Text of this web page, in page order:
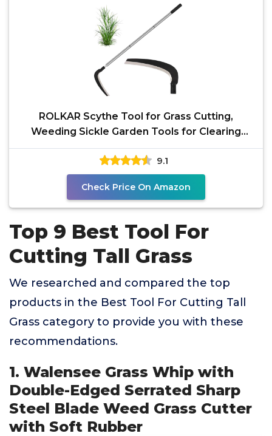
ROLKAR Scythe Tool for Grass Cutting,
Weeding Sickle Garden Tools for Clearing
Bushes, Brush, Vines
9.1
Check Price On Amazon
Top 9 Best Tool For
Cutting Tall Grass
We researched and compared the top
products in the Best Tool For Cutting Tall
Grass category to provide you with these
recommendations.
1. Walensee Grass Whip with
Double-Edged Serrated Sharp
Steel Blade Weed Grass Cutter
with Soft Rubber